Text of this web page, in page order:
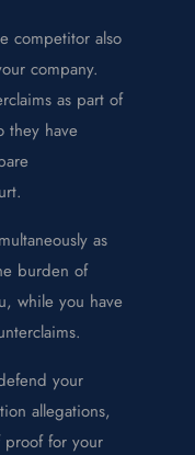
competitor also
company.
as part of
they have
as
burden of
while you have
your
allegations,
for your